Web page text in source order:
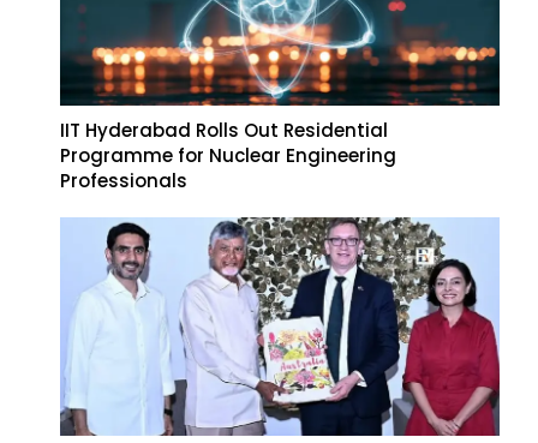
IIT Hyderabad Rolls Out Residential
Programme for Nuclear Engineering
Professionals